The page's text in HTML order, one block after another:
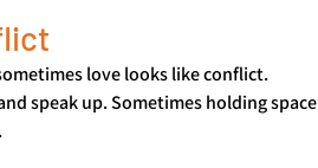
love looks like conflict.
speak up. Sometimes holding space